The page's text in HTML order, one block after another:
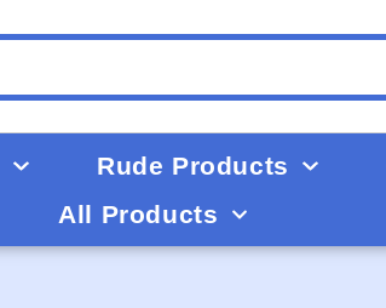
Rude Products
All Products